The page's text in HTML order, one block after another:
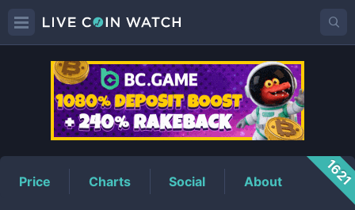
PUMPPrice
Price Charts Social About 1621